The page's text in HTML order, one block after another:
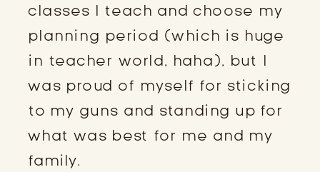
classes I teach and choose my
planning period (which is huge
in teacher world, haha), but I
was proud of myself for sticking
to my guns and standing up for
what was best for me and my
family.